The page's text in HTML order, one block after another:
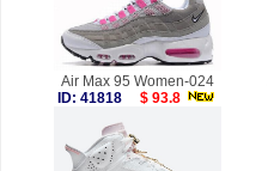
Air Max 95 Women-024
ID: 41818
$ 93.8